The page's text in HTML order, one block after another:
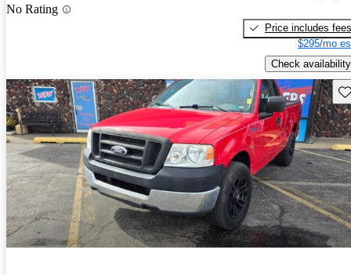
No Rating
Price includes fees
$295/mo
Check availability